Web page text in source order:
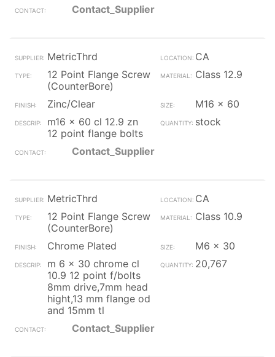
Contact_Supplier
MetricThrd
CA
12 Point Flange Screw
(CounterBore)
Class 12.9
Zinc/Clear
M16 x 60
m16 x 60 cl 12.9 zn
12 point flange bolts
stock
Contact_Supplier
MetricThrd
CA
12 Point Flange Screw
(CounterBore)
Class 10.9
Chrome Plated
M6 x 30
m 6 x 30 chrome cl
10.9 12 point f/bolts
8mm drive,7mm head
hight,13 mm flange od
and 15mm tl
20,767
Contact_Supplier